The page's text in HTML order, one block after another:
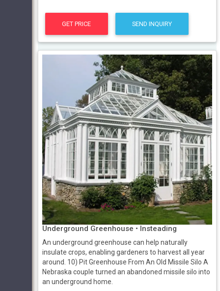
GET PRICE SEND INQUIRY
Underground Greenhouse • Insteading
An underground greenhouse can help naturally
insulate crops, enabling gardeners to harvest all year
around. 10) Pit Greenhouse From An Old Missile Silo A
Nebraska couple turned an abandoned missile silo into
an underground home.